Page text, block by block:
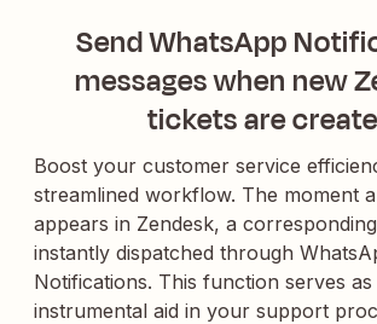
Send WhatsApp
messages when new
tickets are
Boost your customer service
streamlined workflow. The moment
appears in Zendesk, a
instantly dispatched through
Notifications. This function serves as
instrumental aid in your support